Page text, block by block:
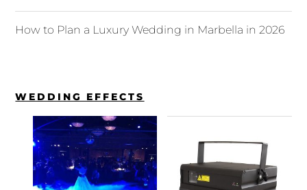
How to Plan a Luxury Wedding in Marbella in 2026
WEDDING EFFECTS